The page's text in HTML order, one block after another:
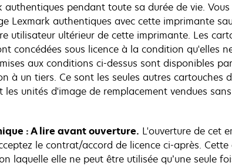
pendant toute sa durée de vie.
Lexmark authentiques avec cette imprimante
utilisateur ultérieur de cette imprimante. Les
concédées sous licence à la condition qu'elles
aux conditions ci-dessus sont disponibles
à un tiers. Ce sont les seules autres cartouches
unités d'image de remplacement vendues
: A lire avant ouverture. L'ouverture de cet
le contrat/accord de licence ci-après.
laquelle elle ne peut être utilisée qu’une seule